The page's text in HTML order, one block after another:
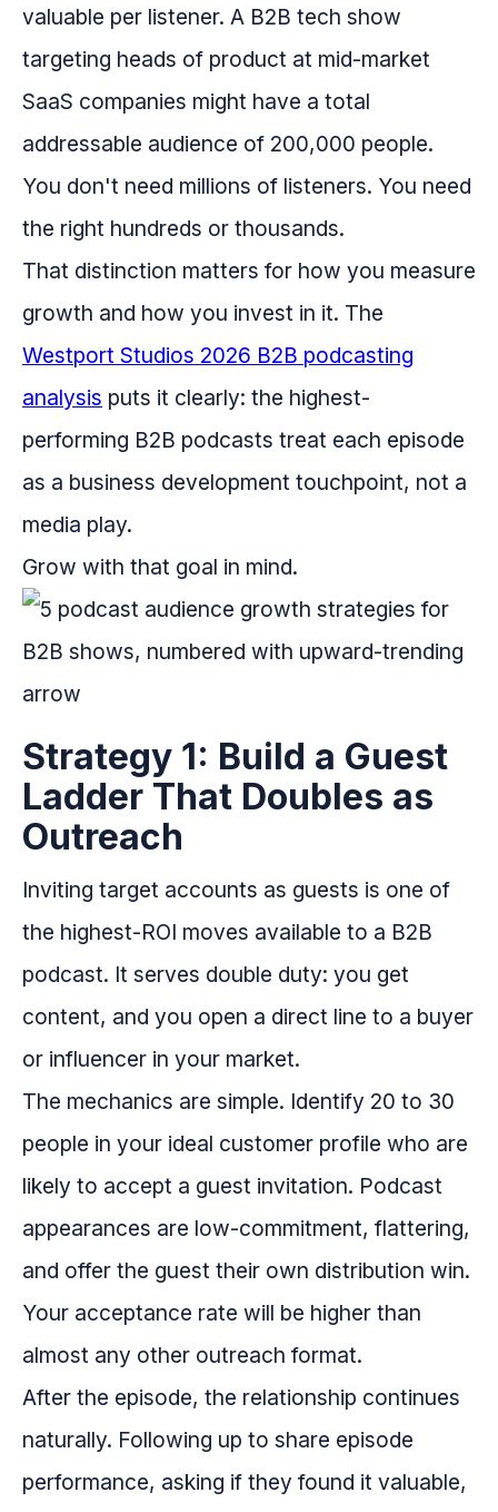
valuable per listener. A B2B tech show
targeting heads of product at mid-market
SaaS companies might have a total
addressable audience of 200,000 people.
You don't need millions of listeners. You need
the right hundreds or thousands.
That distinction matters for how you measure
growth and how you invest in it. The
Westport Studios 2026 B2B podcasting
analysis puts it clearly: the highest-
performing B2B podcasts treat each episode
as a business development touchpoint, not a
media play.
Grow with that goal in mind.
Strategy 1: Build a Guest
Ladder That Doubles as
Outreach
Inviting target accounts as guests is one of
the highest-ROI moves available to a B2B
podcast. It serves double duty: you get
content, and you open a direct line to a buyer
or influencer in your market.
The mechanics are simple. Identify 20 to 30
people in your ideal customer profile who are
likely to accept a guest invitation. Podcast
appearances are low-commitment, flattering,
and offer the guest their own distribution win.
Your acceptance rate will be higher than
almost any other outreach format.
After the episode, the relationship continues
naturally. Following up to share episode
performance, asking if they found it valuable,